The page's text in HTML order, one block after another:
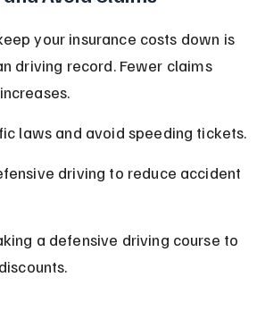
your insurance costs down is
driving record. Fewer claims
laws and avoid speeding tickets.
driving to reduce accident
a defensive driving course to